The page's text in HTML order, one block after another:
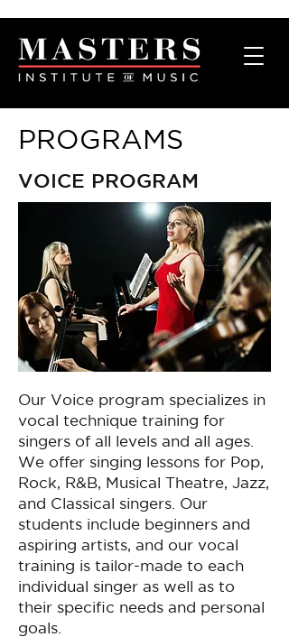
PROGRAMS
VOICE PROGRAM
Our Voice program specializes in
vocal technique training for
singers of all levels and all ages.
We offer singing lessons for Pop,
Rock, R&B, Musical Theatre, Jazz,
and Classical singers. Our
students include beginners and
aspiring artists, and our vocal
training is tailor-made to each
individual singer as well as to
their specific needs and personal
goals.